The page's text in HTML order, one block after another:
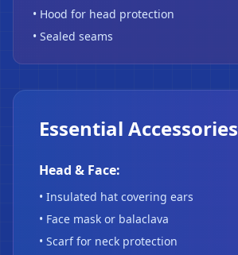
• Hood for head protection
• Sealed seams
Essential Accessories
Head & Face:
• Insulated hat covering ears
• Face mask or balaclava
• Scarf for neck protection